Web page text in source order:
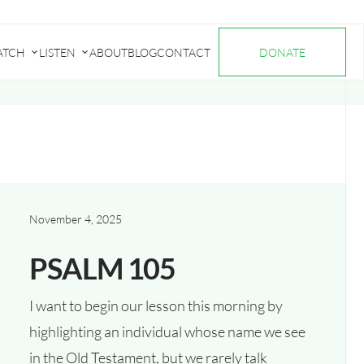
Submenu
LISTEN
Submenu
ABOUTBLOGCONTACT DONATE
November 4, 2025
PSALM 105
I want to begin our lesson this morning by
highlighting an individual whose name we see
in the Old Testament, but we rarely talk